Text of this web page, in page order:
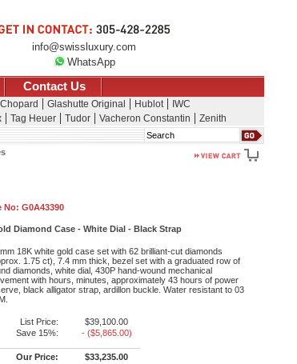
info@swissluxury.com
WhatsApp
Contact Us
Chopard Glashutte Original Hublot
IWC
Tag Heuer Tudor Vacheron Constantin Zenith
Search
No: G0A43390
Diamond Case - White Dial - Black Strap
18K white gold case set with 62 brilliant-cut diamonds
1.75 ct), 7.4 mm thick, bezel set with a graduated row of
diamonds, white dial, 430P hand-wound mechanical
with hours, minutes, approximately 43 hours of power
black alligator strap, ardillon buckle. Water resistant to 03
List Price:
$39,100.00
Save 15%:
- ($5,865.00)
Our Price:
$33,235.00